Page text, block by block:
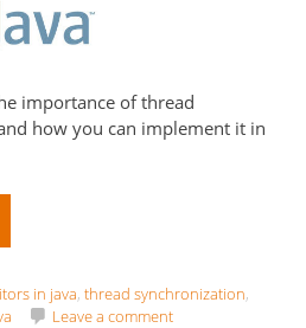
importance of thread
how you can implement it in
in java,thread synchronization,
Leave a comment